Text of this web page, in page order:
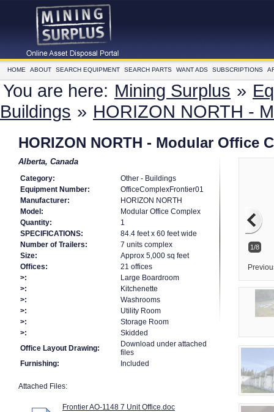
HOME ABOUT SEARCH EQUIPMENT SEARCH PARTS WANT ADS SUBSCRIPTIONS
You are here: Mining Surplus »
Buildings » HORIZON NORTH -
HORIZON NORTH - Modular Office
Alberta, Canada
Category:
Other - Buildings
Equipment Number:
OfficeComplexFrontier01
Manufacturer:
HORIZON NORTH
Model:
Modular Office Complex
Quantity:
1
SPECIFICATIONS:
84.4 feet x 60 feet wide
Number of Trailers:
7 units complex
Size:
Approx 5,000 sq feet
Offices:
21 offices
>:
Large Boardroom
>:
Kitchenette
>:
Washrooms
>:
Utility Room
>:
Storage Room
>:
Skidded
Office Layout Drawing:
Download under attached
files
Furnishing:
Included
Attached Files:
Frontier AO-1148 7 Unit Office.doc
1/8